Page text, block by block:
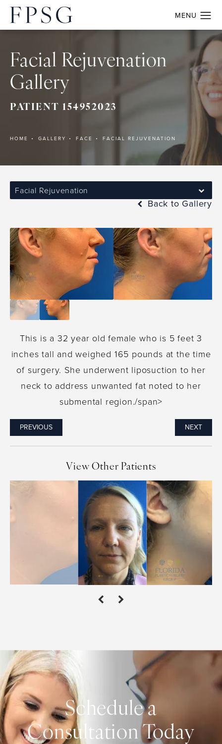
Facial Rejuvenation
Gallery
PATIENT 154952023
HOME GALLERY FACE FACIAL REJUVENATION
Facial Rejuvenation
Back to Gallery
This is a 32 year old female who is 5 feet 3
inches tall and weighed 165 pounds at the time
of surgery. She underwent liposuction to her
neck to address unwanted fat noted to her
submental region./span>
PREVIOUS NEXT
View Other Patients
Schedule a
Consultation Today